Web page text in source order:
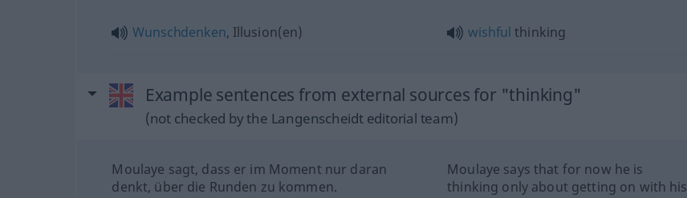
Wunschdenken, Illusion(en) wishful thinking
Example sentences from external sources for "thinking"
(not checked by the Langenscheidt editorial team)
Moulaye sagt, dass er im Moment nur daran
denkt, über die Runden zu kommen.
Moulaye says that for now he is
thinking only about getting on with his